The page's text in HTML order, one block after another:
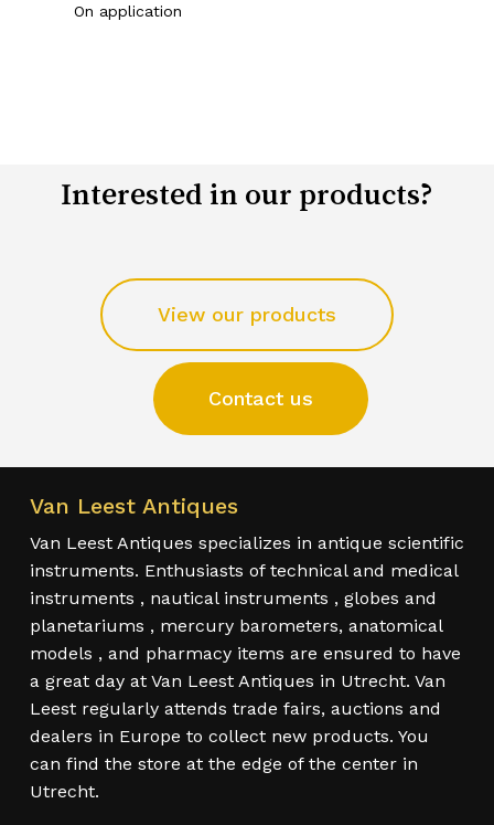
On application
Interested in our products?
View our products
Contact us
Van Leest Antiques
Van Leest Antiques specializes in antique scientific
instruments. Enthusiasts of technical and medical
instruments , nautical instruments , globes and
planetariums , mercury barometers, anatomical
models , and pharmacy items are ensured to have
a great day at Van Leest Antiques in Utrecht. Van
Leest regularly attends trade fairs, auctions and
dealers in Europe to collect new products. You
can find the store at the edge of the center in
Utrecht.